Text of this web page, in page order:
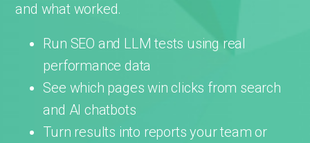
and what worked.
Run SEO and LLM tests using real
performance data
See which pages win clicks from search
and AI chatbots
Turn results into reports your team or